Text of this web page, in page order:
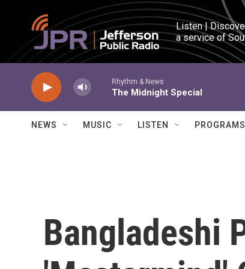
Skip to main content
Listen |
a service of
Rhythm & News
The Midnight Special
NEWS MUSIC LISTEN PROGRAMS
Bangladeshi